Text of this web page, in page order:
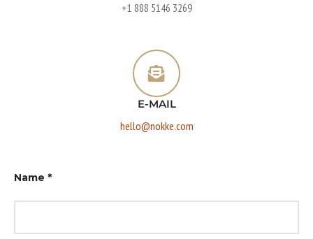
+1 888 5146 3269
E-MAIL
hello@nokke.com
Name *